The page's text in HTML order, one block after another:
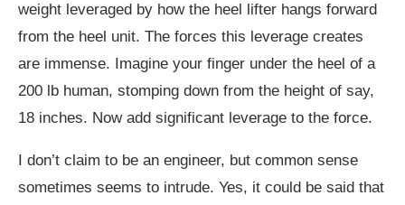
weight leveraged by how the heel lifter hangs forward
from the heel unit. The forces this leverage creates
are immense. Imagine your finger under the heel of a
200 lb human, stomping down from the height of say,
18 inches. Now add significant leverage to the force.
I don’t claim to be an engineer, but common sense
sometimes seems to intrude. Yes, it could be said that